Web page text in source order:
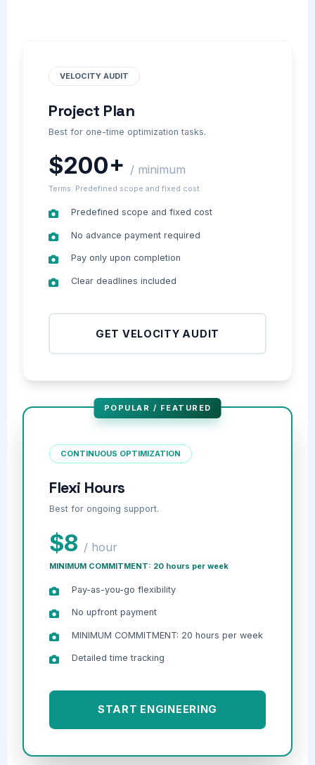
VELOCITY AUDIT
Project Plan
Best for one-time optimization tasks.
$200+ / minimum
Terms: Predefined scope and fixed cost
Predefined scope and fixed cost
No advance payment required
Pay only upon completion
Clear deadlines included
GET VELOCITY AUDIT
POPULAR / FEATURED
CONTINUOUS OPTIMIZATION
Flexi Hours
Best for ongoing support.
$8 / hour
MINIMUM COMMITMENT: 20 hours per week
Pay-as-you-go flexibility
No upfront payment
MINIMUM COMMITMENT: 20 hours per week
Detailed time tracking
START ENGINEERING